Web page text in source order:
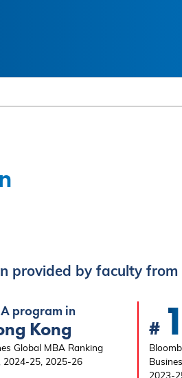
provided by faculty from
program in
Kong
Global MBA Ranking
2024-25, 2025-26
#
2023-